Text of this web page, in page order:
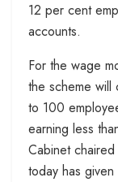
12 per cent
accounts.
For the wage
the scheme will
to 100
earning less
Cabinet
today has